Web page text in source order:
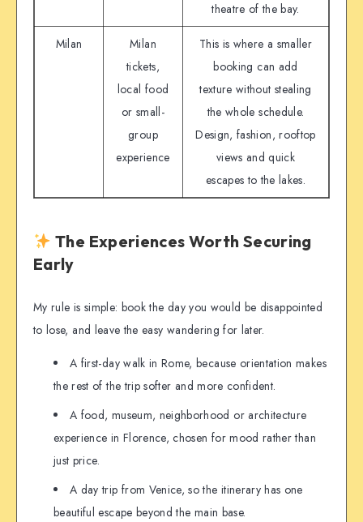
theatre of the bay.
Milan
Milan
tickets,
local food
or small-
group
experience
This is where a smaller
booking can add
texture without stealing
the whole schedule.
Design, fashion, rooftop
views and quick
escapes to the lakes.
The Experiences Worth Securing
Early
My rule is simple: book the day you would be disappointed
to lose, and leave the easy wandering for later.
A first-day walk in Rome, because orientation makes
the rest of the trip softer and more confident.
A food, museum, neighborhood or architecture
experience in Florence, chosen for mood rather than
just price.
A day trip from Venice, so the itinerary has one
beautiful escape beyond the main base.